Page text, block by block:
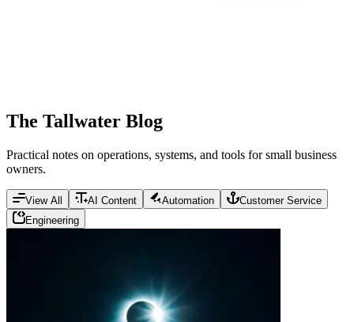
The Tallwater Blog
Practical notes on operations, systems, and tools for small business
owners.
View All AI Content Automation
Customer Service
Engineering